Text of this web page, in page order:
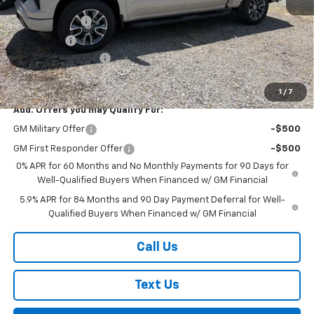
1 / 7
MSRP:
$63,560
Customer Cash
-$4,250
Bonus Cash
-$1,750
Documentation Fee
+$175
Final Price: $57,735
Add. Offers you may Qualify For:
GM Military Offer -$500
GM First Responder Offer
-$500
0% APR for 60 Months and No Monthly Payments for 90 Days for
Well-Qualified Buyers When Financed w/ GM Financial
5.9% APR for 84 Months and 90 Day Payment Deferral for Well-
Qualified Buyers When Financed w/ GM Financial
Call Us
Text Us